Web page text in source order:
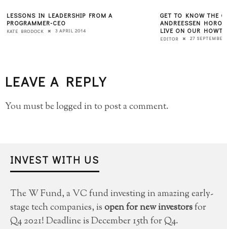
LESSONS IN LEADERSHIP FROM A
PROGRAMMER-CEO
KATE BRODOCK 3 APRIL 2014
GET TO KNOW THE
ANDREESSEN
LIVE ON OUR
EDITOR 27
LEAVE A REPLY
You must belogged into post a comment.
INVEST WITH US
The W Fund, a VC fund investing in amazing early-
stage tech companies, isopen for new investorsfor
Q4 2021! Deadline is December 15th for Q4.